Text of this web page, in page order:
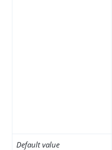
Default value